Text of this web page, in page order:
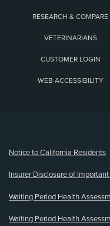
RESEARCH & COMPARE
VETERINARIANS
CUSTOMER LOGIN
WEB ACCESSIBILITY
Notice to California Residents
Insurer Disclosure of
Waiting Period Health
Waiting Period Health